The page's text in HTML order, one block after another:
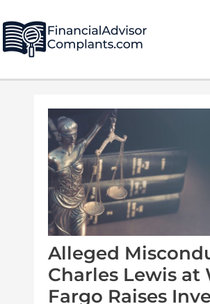
to
content
Alleged
Charles Lewis at
Fargo Raises
navigation